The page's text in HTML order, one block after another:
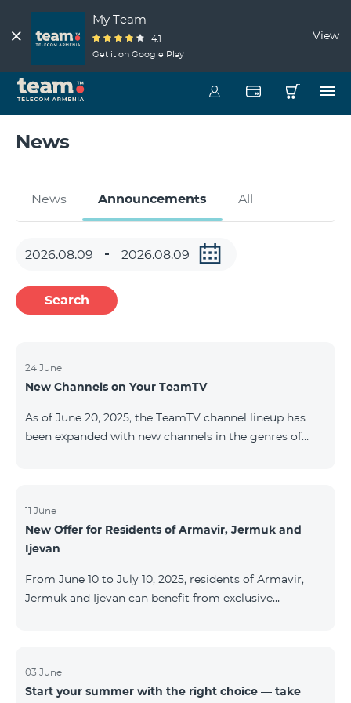
My Team
4.1
Get it on Google Play
View
News
News Announcements All
Search
24 June
New Channels on Your TeamTV
As of June 20, 2025, the TeamTV channel lineup has
been expanded with new channels in the genres of
AMEDIA Movies 231 AMEDIA 2 Movies 232 AMEDIA HIT
Movies 233 AMEDIA Premium HD Movies 234 4Y
Movies
11 June
New Offer for Residents of Armavir, Jermuk and
Ijevan
From June 10 to July 10, 2025, residents of Armavir,
Jermuk and Ijevan can benefit from exclusive
the first 6 months with a 12-month subscription
commitment. For full details on the COSMO packages
03 June
Start your summer with the right choice — take